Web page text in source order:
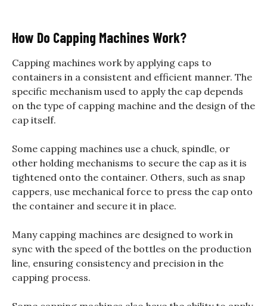
How Do Capping Machines Work?
Capping machines work by applying caps to
containers in a consistent and efficient manner. The
specific mechanism used to apply the cap depends
on the type of capping machine and the design of the
cap itself.
Some capping machines use a chuck, spindle, or
other holding mechanisms to secure the cap as it is
tightened onto the container. Others, such as snap
cappers, use mechanical force to press the cap onto
the container and secure it in place.
Many capping machines are designed to work in
sync with the speed of the bottles on the production
line, ensuring consistency and precision in the
capping process.